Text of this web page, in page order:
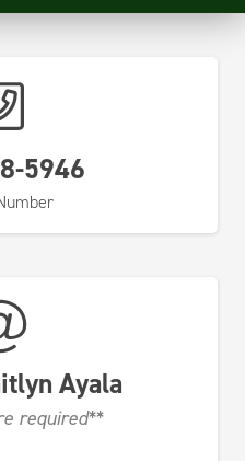
5946
Ayala
required**